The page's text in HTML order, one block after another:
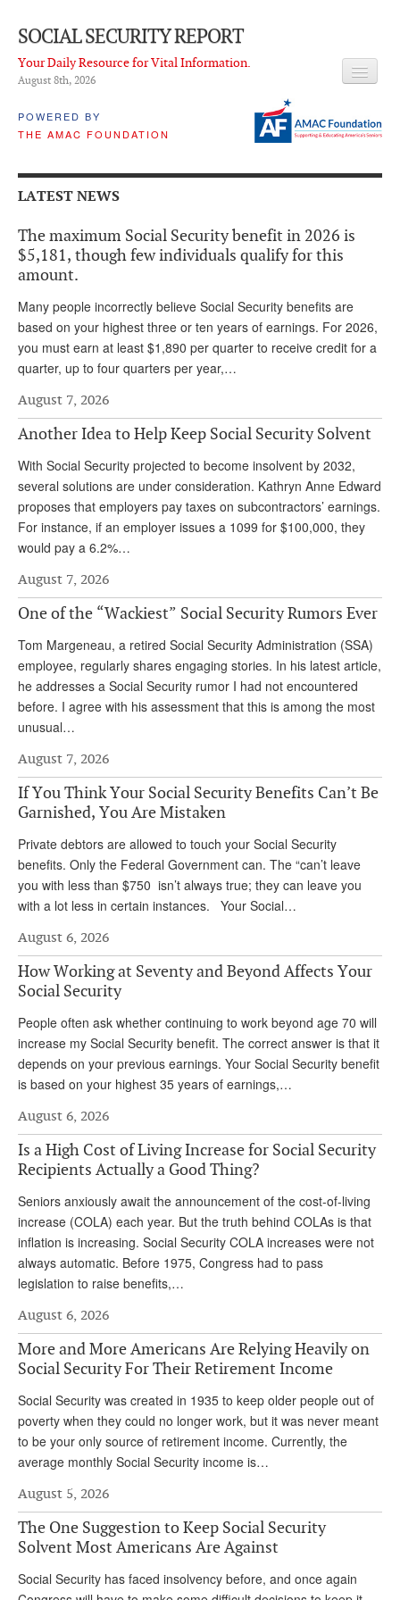
SOCIAL SECURITY REPORT
Your Daily Resource for Vital Information.
August 8th, 2026
POWERED BY
THE AMAC FOUNDATION
LATEST NEWS
Q & A
About Us
ADVISORY SERVICE
What is it?
Andy Brush
Eileen Cook
Deb Dunlap
Russell Gloor
Sharon Kleczka
MEDICARE REPORT
ARCHIVES
DONATE
LATEST NEWS
The maximum Social Security benefit in 2026 is
$5,181, though few individuals qualify for this
amount.
Many people incorrectly believe Social Security benefits are
based on your highest three or ten years of earnings. For 2026,
you must earn at least $1,890 per quarter to receive credit for a
quarter, up to four quarters per year,…
August 7, 2026
Another Idea to Help Keep Social Security Solvent
With Social Security projected to become insolvent by 2032,
several solutions are under consideration. Kathryn Anne Edward
proposes that employers pay taxes on subcontractors’ earnings.
For instance, if an employer issues a 1099 for $100,000, they
would pay a 6.2%…
August 7, 2026
One of the “Wackiest” Social Security Rumors Ever
Tom Margeneau, a retired Social Security Administration (SSA)
employee, regularly shares engaging stories. In his latest article,
he addresses a Social Security rumor I had not encountered
before. I agree with his assessment that this is among the most
unusual…
August 7, 2026
If You Think Your Social Security Benefits Can’t Be
Garnished, You Are Mistaken
Private debtors are allowed to touch your Social Security
benefits. Only the Federal Government can. The “can’t leave
you with less than $750 isn’t always true; they can leave you
with a lot less in certain instances. Your Social…
August 6, 2026
How Working at Seventy and Beyond Affects Your
Social Security
People often ask whether continuing to work beyond age 70 will
increase my Social Security benefit. The correct answer is that it
depends on your previous earnings. Your Social Security benefit
is based on your highest 35 years of earnings,…
August 6, 2026
Is a High Cost of Living Increase for Social Security
Recipients Actually a Good Thing?
Seniors anxiously await the announcement of the cost-of-living
increase (COLA) each year. But the truth behind COLAs is that
inflation is increasing. Social Security COLA increases were not
always automatic. Before 1975, Congress had to pass
legislation to raise benefits,…
August 6, 2026
More and More Americans Are Relying Heavily on
Social Security For Their Retirement Income
Social Security was created in 1935 to keep older people out of
poverty when they could no longer work, but it was never meant
to be your only source of retirement income. Currently, the
average monthly Social Security income is…
August 5, 2026
The One Suggestion to Keep Social Security
Solvent Most Americans Are Against
Social Security has faced insolvency before, and once again